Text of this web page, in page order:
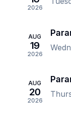
2026
AUG
19
2026
AUG
20
2026